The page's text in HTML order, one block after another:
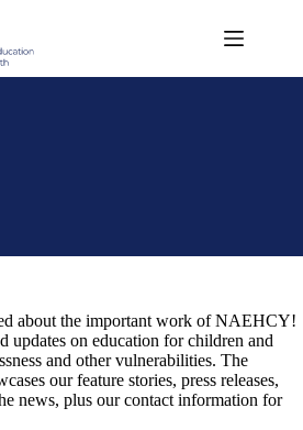
about the important work of NAEHCY!
updates on education for children and
and other vulnerabilities. The
our feature stories, press releases,
news, plus our contact information for